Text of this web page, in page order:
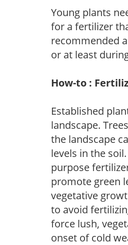
Young plants
for a fertilizer
recommended
or at least
How-to :
Established
landscape.
the landscape
levels in the
purpose
promote green
vegetative
to avoid
force lush,
onset of cold